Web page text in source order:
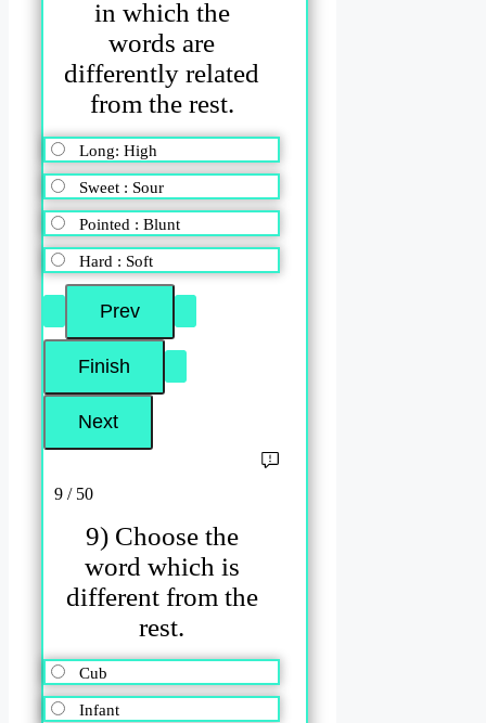
in which the
words are
differently related
from the rest.
Long: High
Sweet : Sour
Pointed : Blunt
Hard : Soft
9 / 50
9) Choose the
word which is
different from the
rest.
Cub
Infant